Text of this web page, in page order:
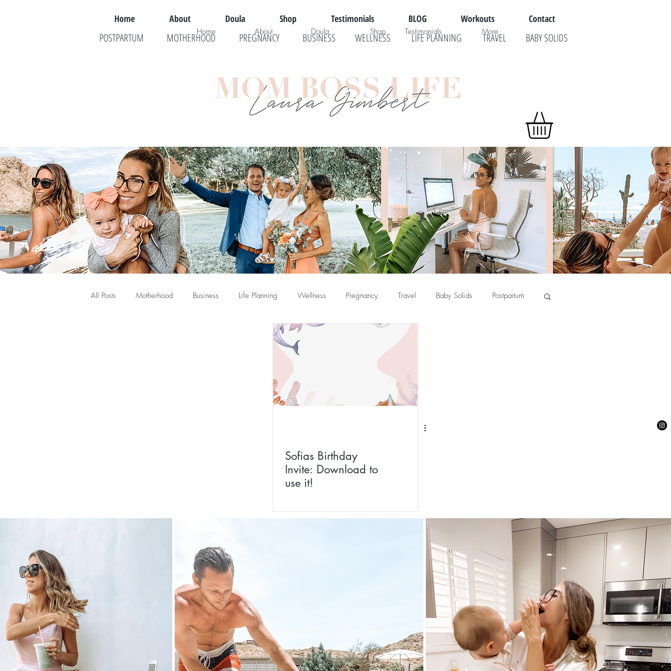
Home About Doula Shop Testimonials BLOG Workouts Contact
POSTPARTUM MOTHERHOOD BUSINESS LIFE PLANNING
WELLNESS
PREGNANCY TRAVEL BABY SOLIDS
All Posts Motherhood Business Life Planning Wellness Pregnancy Travel Baby Solids Postpartum
Sofias Birthday
Invite: Download to
use it!
Home About Doula Shop Testimonials More